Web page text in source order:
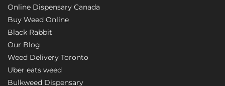
Online Dispensary Canada
Buy Weed Online
Black Rabbit
Our Blog
Weed Delivery Toronto
Uber eats weed
Bulkweed Dispensary